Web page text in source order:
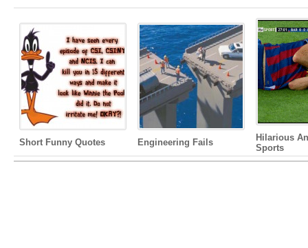
Short Funny Quotes Engineering Fails
Hilarious
Sports